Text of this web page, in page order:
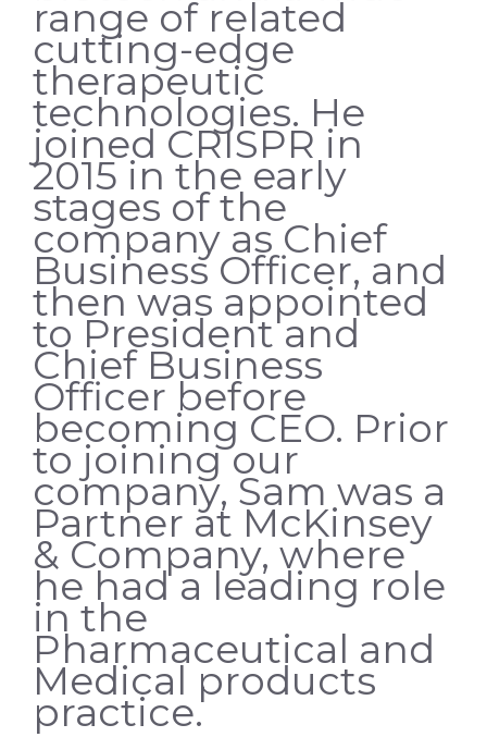
range of related
cutting-edge
therapeutic
technologies. He
joined CRISPR in
2015 in the early
stages of the
company as Chief
Business Officer, and
then was appointed
to President and
Chief Business
Officer before
becoming CEO. Prior
to joining our
company, Sam was a
Partner at McKinsey
& Company, where
he had a leading role
in the
Pharmaceutical and
Medical products
practice.